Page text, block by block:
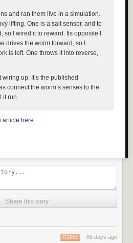
and ran them live in a simulation.
lifting. One is a salt sensor, and to
so I wired it to reward. Its opposite I
drives the worm forward, so I
is left. One throws it into reverse,
wiring up. It’s the published
connect the worm’s senses to the
it run.
article here.
Share this story
65 days ago
REPLY